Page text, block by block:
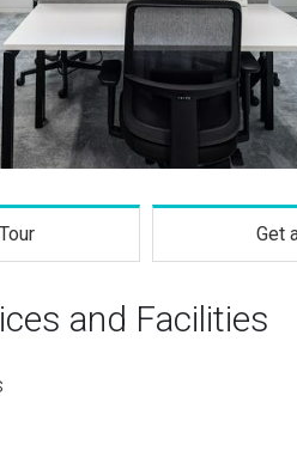
Get
and Facilities